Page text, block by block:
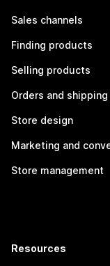
Sales channels
Finding products
Selling products
Orders and shipping
Store design
Marketing and
Store management
Resources